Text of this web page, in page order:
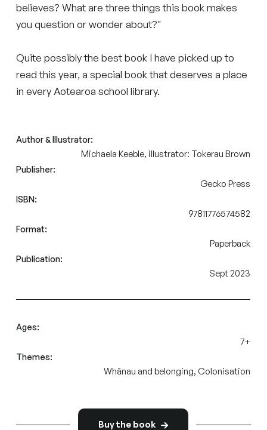
believes? What are three things this book makes
you question or wonder about?"
Quite possibly the best book I have picked up to
read this year, a special book that deserves a place
in every Aotearoa school library.
Author & Illustrator:
Michaela Keeble, illustrator: Tokerau Brown
Publisher:
Gecko Press
ISBN:
97811776574582
Format:
Paperback
Publication:
Sept 2023
Ages:
7+
Themes:
Whānau and belonging, Colonisation
Buy the book